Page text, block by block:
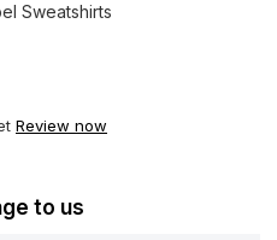
Sweatshirts
Review now
to us